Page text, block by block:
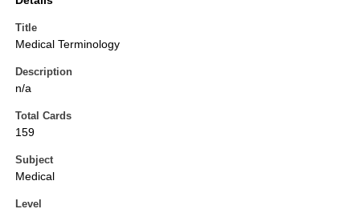
Title
Medical Terminology
Description
n/a
Total Cards
159
Subject
Medical
Level